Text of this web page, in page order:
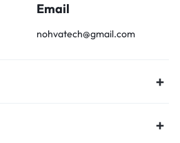
Email
nohvatech@gmail.com